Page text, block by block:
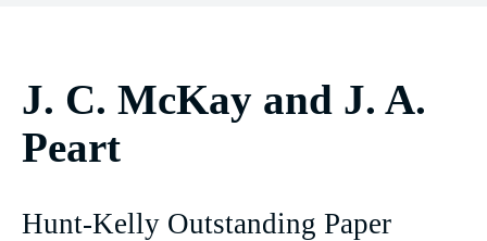
J. C. McKay and J. A.
Peart
Hunt-Kelly Outstanding Paper